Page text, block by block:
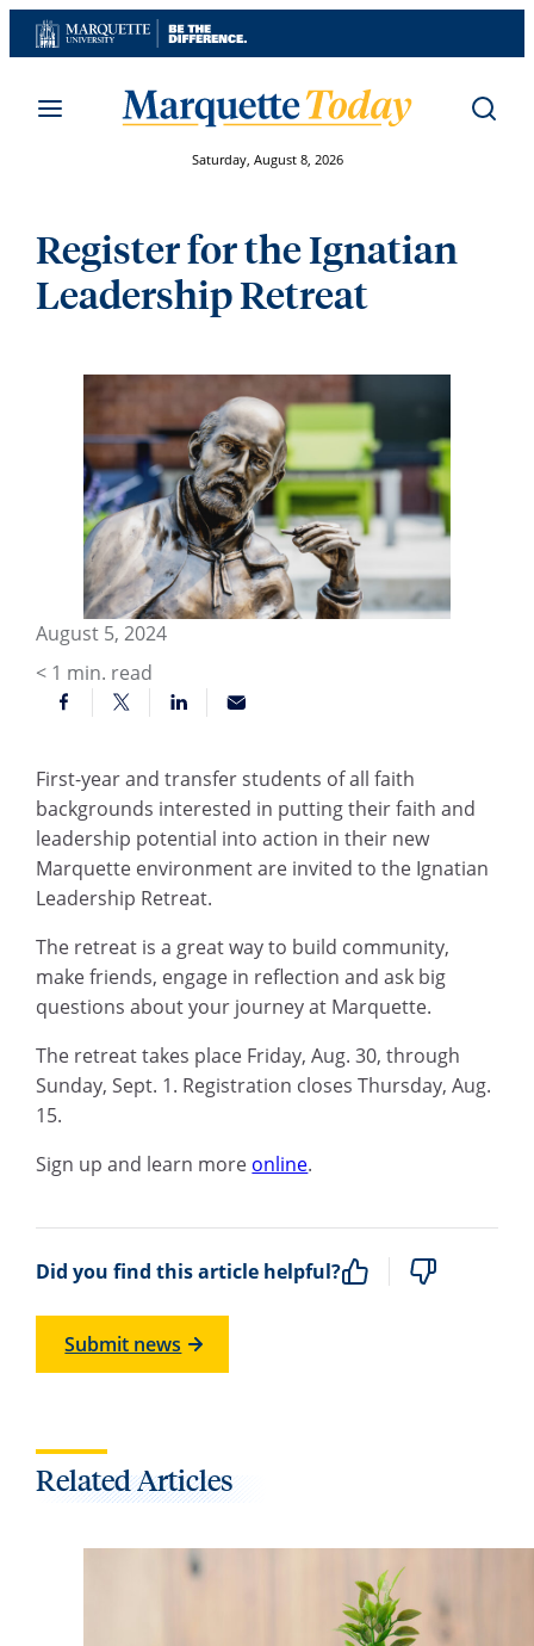
Skip
to
Saturday, August 8, 2026
Register for the Ignatian
Leadership Retreat
August 5, 2024
< 1 min. read
First-year and transfer students of all faith
backgrounds interested in putting their faith and
leadership potential into action in their new
Marquette environment are invited to the Ignatian
Leadership Retreat.
The retreat is a great way to build community,
make friends, engage in reflection and ask big
questions about your journey at Marquette.
The retreat takes place Friday, Aug. 30, through
Sunday, Sept. 1. Registration closes Thursday, Aug.
15.
Sign up and learn more online.
Did you find this article helpful?
Submit news
Related Articles